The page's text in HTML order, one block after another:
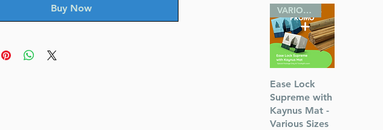
Buy Now
Quick View
VARIOUS SIZES
Ease Lock
Supreme with
Kaynus Mat -
Various Sizes